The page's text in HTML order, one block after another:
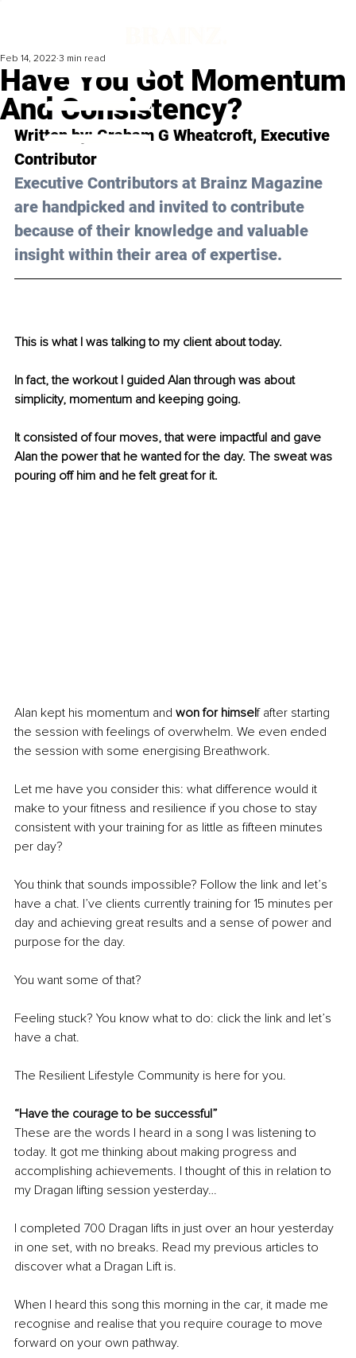
Have You Got Momentum
And Consistency?
Feb 14, 2022 3 min read
Written by: Graham G Wheatcroft, Executive
Contributor
Executive Contributors at Brainz Magazine
are handpicked and invited to contribute
because of their knowledge and valuable
insight within their area of expertise.
This is what I was talking to my client about today.
In fact, the workout I guided Alan through was about
simplicity, momentum and keeping going.
It consisted of four moves, that were impactful and gave
Alan the power that he wanted for the day. The sweat was
pouring off him and he felt great for it.
Alan kept his momentum and won for himself after starting
the session with feelings of overwhelm. We even ended
the session with some energising Breathwork.
Let me have you consider this: what difference would it
make to your fitness and resilience if you chose to stay
consistent with your training for as little as fifteen minutes
per day?
You think that sounds impossible? Follow the link and let’s
have a chat. I’ve clients currently training for 15 minutes per
day and achieving great results and a sense of power and
purpose for the day.
You want some of that?
Feeling stuck? You know what to do: click the link and let’s
have a chat.
The Resilient Lifestyle Community is here for you.
“Have the courage to be successful”
These are the words I heard in a song I was listening to
today. It got me thinking about making progress and
accomplishing achievements. I thought of this in relation to
my Dragan lifting session yesterday…
I completed 700 Dragan lifts in just over an hour yesterday
in one set, with no breaks. Read my previous articles to
discover what a Dragan Lift is.
When I heard this song this morning in the car, it made me
recognise and realise that you require courage to move
forward on your own pathway.